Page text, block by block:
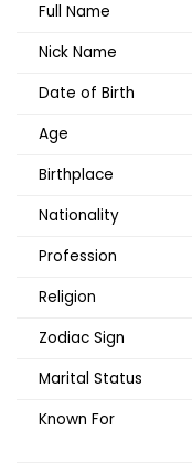
Full Name
Nick Name
Date of Birth
Age
Birthplace
Nationality
Profession
Religion
Zodiac Sign
Marital Status
Known For